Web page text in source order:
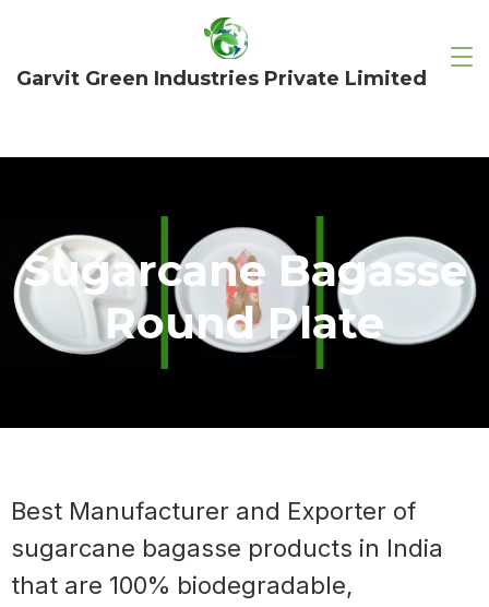
Garvit Green Industries Private Limited
Sugarcane Bagasse
Round Plate
Best Manufacturer and Exporter of
sugarcane bagasse products in India
that are 100% biodegradable,